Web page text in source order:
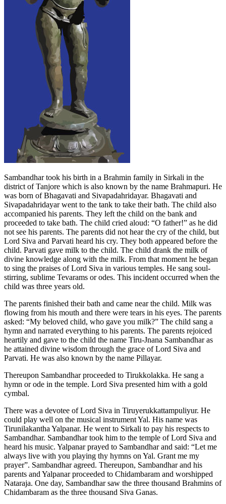
Sambandhar took his birth in a Brahmin family in Sirkali in the
district of Tanjore which is also known by the name Brahmapuri. He
was born of Bhagavati and Sivapadahridayar. Bhagavati and
Sivapadahridayar went to the tank to take their bath. The child also
accompanied his parents. They left the child on the bank and
proceeded to take bath. The child cried aloud: “O father!” as he did
not see his parents. The parents did not hear the cry of the child, but
Lord Siva and Parvati heard his cry. They both appeared before the
child. Parvati gave milk to the child. The child drank the milk of
divine knowledge along with the milk. From that moment he began
to sing the praises of Lord Siva in various temples. He sang soul-
stirring, sublime Tevarams or odes. This incident occurred when the
child was three years old.
The parents finished their bath and came near the child. Milk was
flowing from his mouth and there were tears in his eyes. The parents
asked: “My beloved child, who gave you milk?” The child sang a
hymn and narrated everything to his parents. The parents rejoiced
heartily and gave to the child the name Tiru-Jnana Sambandhar as
he attained divine wisdom through the grace of Lord Siva and
Parvati. He was also known by the name Pillayar.
Thereupon Sambandhar proceeded to Tirukkolakka. He sang a
hymn or ode in the temple. Lord Siva presented him with a gold
cymbal.
There was a devotee of Lord Siva in Tiruyerukkattampuliyur. He
could play well on the musical instrument Yal. His name was
Tirunilakantha Yalpanar. He went to Sirkali to pay his respects to
Sambandhar. Sambandhar took him to the temple of Lord Siva and
heard his music. Yalpanar prayed to Sambandhar and said: “Let me
always live with you playing thy hymns on Yal. Grant me my
prayer”. Sambandhar agreed. Thereupon, Sambandhar and his
parents and Yalpanar proceeded to Chidambaram and worshipped
Nataraja. One day, Sambandhar saw the three thousand Brahmins of
Chidambaram as the three thousand Siva Ganas.